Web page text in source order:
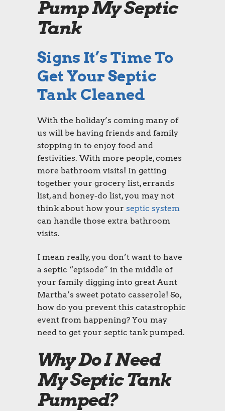
Pump My Septic
Tank
Signs It’s Time To
Get Your Septic
Tank Cleaned
With the holiday’s coming many of
us will be having friends and family
stopping in to enjoy food and
festivities. With more people, comes
more bathroom visits! In getting
together your grocery list, errands
list, and honey-do list, you may not
think about how your septic system
can handle those extra bathroom
visits.
I mean really, you don’t want to have
a septic “episode” in the middle of
your family digging into great Aunt
Martha’s sweet potato casserole! So,
how do you prevent this catastrophic
event from happening? You may
need to get your septic tank pumped.
Why Do I Need
My Septic Tank
Pumped?